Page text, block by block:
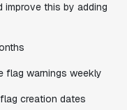
improve this by adding
flag warnings weekly
creation dates